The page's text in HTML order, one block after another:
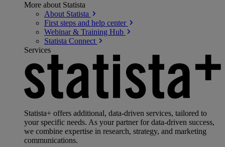
More about Statista
About Statista
First steps and help center
Webinar & Training Hub
Statista Connect
Services
Statista+ offers additional, data-driven services, tailored to
your specific needs. As your partner for data-driven success,
we combine expertise in research, strategy, and marketing
communications.